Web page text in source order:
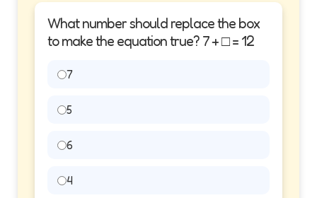
What number should replace the box
to make the equation true? 7 + □ = 12
7
5
6
4